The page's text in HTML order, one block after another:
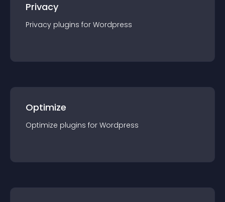
Privacy
Privacy plugins for Wordpress
Optimize
Optimize plugins for Wordpress